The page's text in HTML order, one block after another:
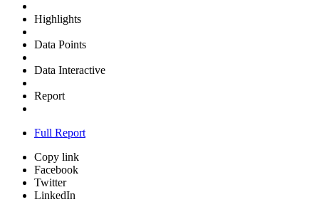
Highlights
Data Points
Data Interactive
Report
Full Report
Copy link
Facebook
Twitter
LinkedIn